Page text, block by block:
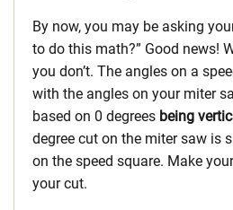
By now, you may be asking
to do this math?” Good news!
you don’t. The angles on a
with the angles on your miter
based on 0 degrees being
degree cut on the miter saw is
on the speed square. Make
your cut.